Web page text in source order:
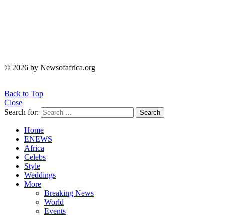
© 2026 by Newsofafrica.org
Back to Top
Close
Search for:
Search
Home
ENEWS
Africa
Celebs
Style
Weddings
More
Breaking News
World
Events